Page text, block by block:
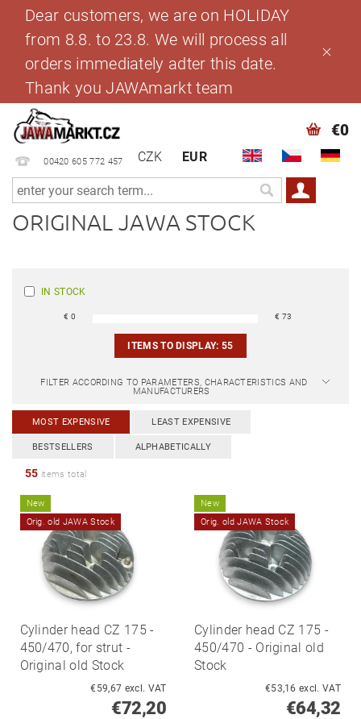
Dear customers, we are on HOLIDAY
from 8.8. to 23.8. We will process all
orders immediately adter this date.
Thank you JAWAmarkt team
00420 605 772 457 CZK EUR
€0
ORIGINAL JAWA STOCK
IN STOCK
€0 € 73
ITEMS TO DISPLAY:55
FILTER ACCORDING TO PARAMETERS, CHARACTERISTICS AND
MANUFACTURERS
MOST EXPENSIVE LEAST EXPENSIVE
BESTSELLERS ALPHABETICALLY
55 items total
New
Orig. old JAWA Stock
Cylinder head CZ 175 -
450/470, for strut -
Original old Stock
€59,67 excl. VAT
€72,20
New
Orig. old JAWA Stock
Cylinder head CZ 175 -
450/470 - Original old
Stock
€53,16 excl. VAT
€64,32